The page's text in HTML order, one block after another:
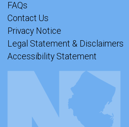
FAQs
Contact Us
Privacy Notice
Legal Statement & Disclaimers
Accessibility Statement